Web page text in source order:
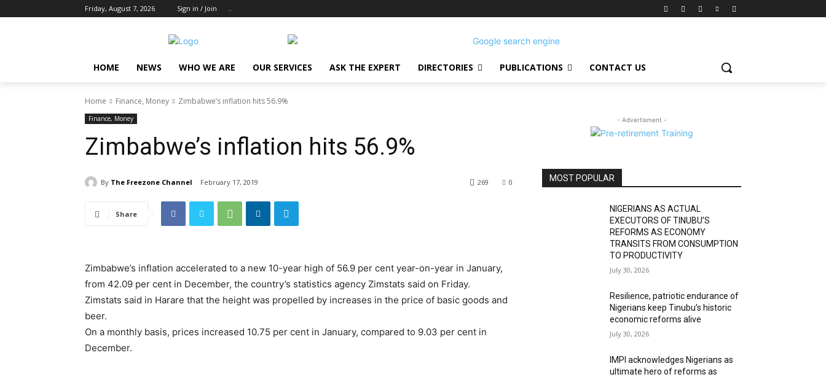
Friday, August 7, 2026 Sign in / Join ..
HOME NEWS WHO WE ARE OUR SERVICES ASK THE EXPERT DIRECTORIES PUBLICATIONS CONTACT US
Home Finance, Money Zimbabwe’s inflation hits 56.9%
Finance, Money
Zimbabwe’s inflation hits 56.9%
By The Freezone Channel February 17, 2019 0
269
Share
Zimbabwe’s inflation accelerated to a new 10-year high of 56.9 per cent year-on-year in January,
from 42.09 per cent in December, the country’s statistics agency Zimstats said on Friday.
Zimstats said in Harare that the height was propelled by increases in the price of basic goods and
beer.
On a monthly basis, prices increased 10.75 per cent in January, compared to 9.03 per cent in
December.
- Advertisment -
MOST POPULAR
NIGERIANS AS ACTUAL
EXECUTORS OF TINUBU’S
REFORMS AS ECONOMY
TRANSITS FROM CONSUMPTION
TO PRODUCTIVITY
July 30, 2026
Resilience, patriotic endurance of
Nigerians keep Tinubu’s historic
economic reforms alive
July 30, 2026
IMPI acknowledges Nigerians as
ultimate hero of reforms as